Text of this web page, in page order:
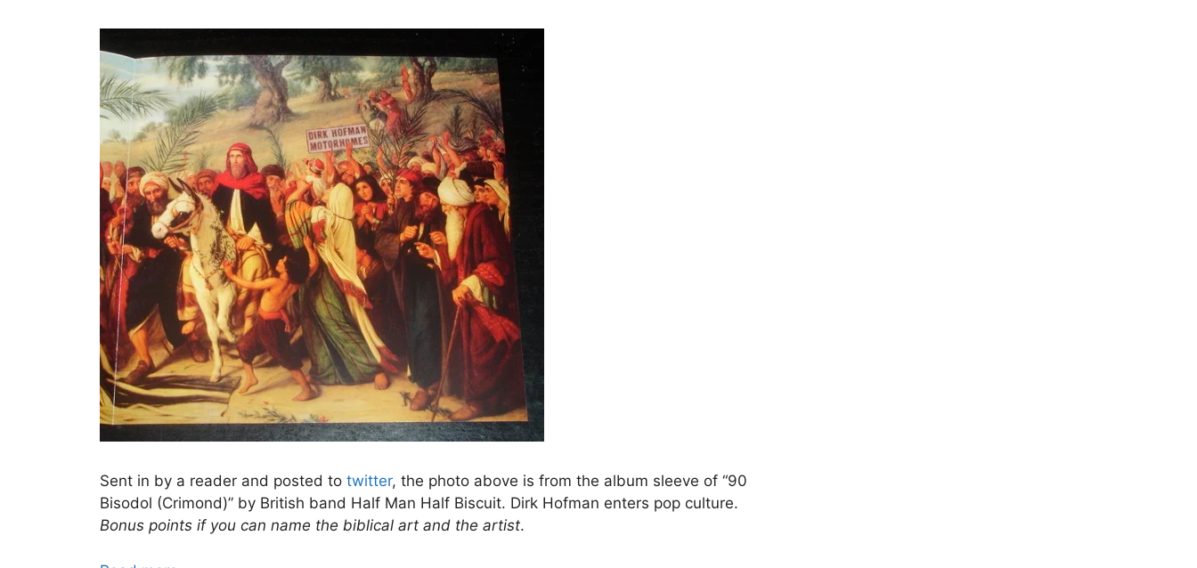
Sent in by a reader and posted to twitter, the photo above is from the album sleeve of “90
Bisodol (Crimond)” by British band Half Man Half Biscuit. Dirk Hofman enters pop culture.
Bonus points if you can name the biblical art and the artist.